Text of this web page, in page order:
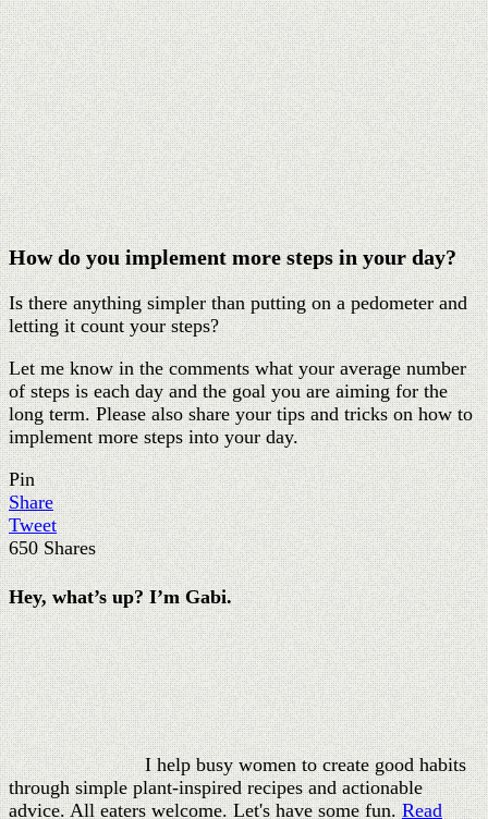
letting it count your steps?
Let me know in the comments what your average number
of steps is each day and the goal you are aiming for the
long term. Please also share your tips and tricks on how to
implement more steps into your day.
Pin
Share
Tweet
650Shares
Hey, what’s up? I’m Gabi.
I help busy women to create good habits
through simple plant-inspired recipes and actionable
advice. All eaters welcome. Let's have some fun.Read
More…
Popular Posts
Frozen banana ice cream: a creamy one ingredient
recipe - simple & clean
Easy red lentil soup recipe with potatoes (under 30
minutes)
Easy spinach artichoke dip: tasty and amazing creamy
Easy chickpea curry recipe (Chana Masala) - under 30
minutes!
88 funny quotes about life lessons that will lift your
spirits instantly